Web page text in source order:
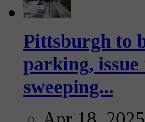
Pittsburgh to
parking,
sweeping...